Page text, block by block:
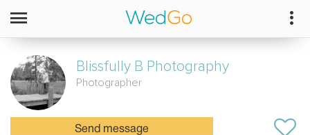
Blissfully B Photography
Photographer
Send message